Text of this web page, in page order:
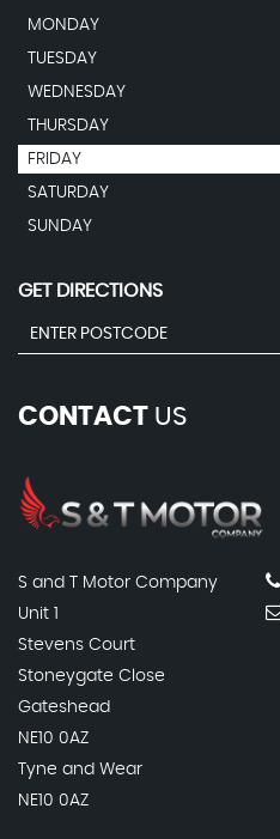
MONDAY
TUESDAY
WEDNESDAY
THURSDAY
FRIDAY
SATURDAY
SUNDAY
GET DIRECTIONS
CONTACT US
S and T Motor Company
Unit 1
Stevens Court
Stoneygate Close
Gateshead
NE10 0AZ
Tyne and Wear
NE10 0AZ